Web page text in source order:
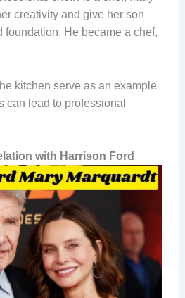
creativity and give her son
foundation. He became a chef,
kitchen serve as an example
can lead to professional
with Harrison Ford